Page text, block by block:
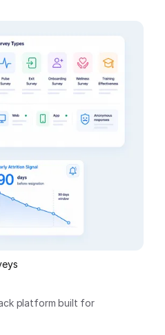
platform built for